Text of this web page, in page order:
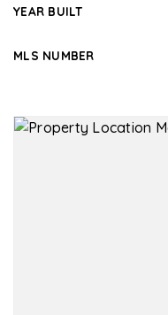
YEAR BUILT
MLS NUMBER